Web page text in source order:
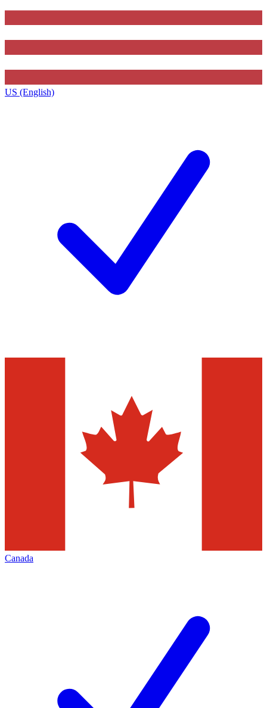
US (English)
Canada